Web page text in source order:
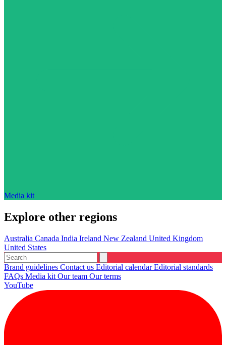
Media kit
Explore other regions
Australia Canada India Ireland New Zealand United Kingdom
United States
Brand guidelines Contact us Editorial calendarEditorial standards
FAQs Media kit Our team Our terms
YouTube